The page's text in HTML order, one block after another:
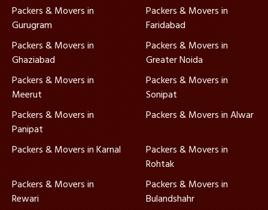
Packers & Movers in
Gurugram
Packers & Movers in
Faridabad
Packers & Movers in
Ghaziabad
Packers & Movers in
Greater Noida
Packers & Movers in
Meerut
Packers & Movers in
Sonipat
Packers & Movers in
Panipat
Packers & Movers in Alwar
Packers & Movers in Karnal
Packers & Movers in
Rohtak
Packers & Movers in
Rewari
Packers & Movers in
Bulandshahr